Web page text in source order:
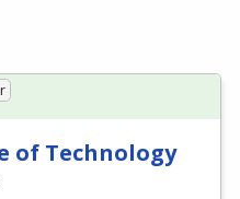
of Technology